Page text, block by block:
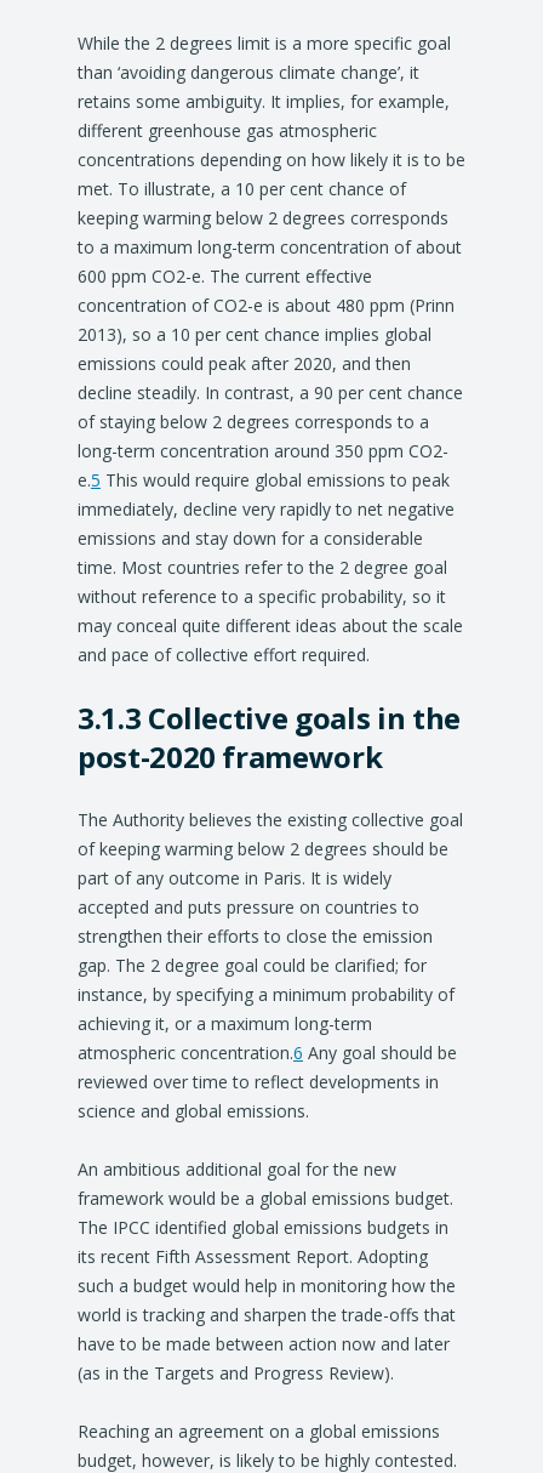
While the 2 degrees limit is a more specific goal
than ‘avoiding dangerous climate change’, it
retains some ambiguity. It implies, for example,
different greenhouse gas atmospheric
concentrations depending on how likely it is to be
met. To illustrate, a 10 per cent chance of
keeping warming below 2 degrees corresponds
to a maximum long-term concentration of about
600 ppm CO2-e. The current effective
concentration of CO2-e is about 480 ppm (Prinn
2013), so a 10 per cent chance implies global
emissions could peak after 2020, and then
decline steadily. In contrast, a 90 per cent chance
of staying below 2 degrees corresponds to a
long-term concentration around 350 ppm CO2-
e.5 This would require global emissions to peak
immediately, decline very rapidly to net negative
emissions and stay down for a considerable
time. Most countries refer to the 2 degree goal
without reference to a specific probability, so it
may conceal quite different ideas about the scale
and pace of collective effort required.
3.1.3 Collective goals in the
post-2020 framework
The Authority believes the existing collective goal
of keeping warming below 2 degrees should be
part of any outcome in Paris. It is widely
accepted and puts pressure on countries to
strengthen their efforts to close the emission
gap. The 2 degree goal could be clarified; for
instance, by specifying a minimum probability of
achieving it, or a maximum long-term
atmospheric concentration.6 Any goal should be
reviewed over time to reflect developments in
science and global emissions.
An ambitious additional goal for the new
framework would be a global emissions budget.
The IPCC identified global emissions budgets in
its recent Fifth Assessment Report. Adopting
such a budget would help in monitoring how the
world is tracking and sharpen the trade-offs that
have to be made between action now and later
(as in the Targets and Progress Review).
Reaching an agreement on a global emissions
budget, however, is likely to be highly contested.